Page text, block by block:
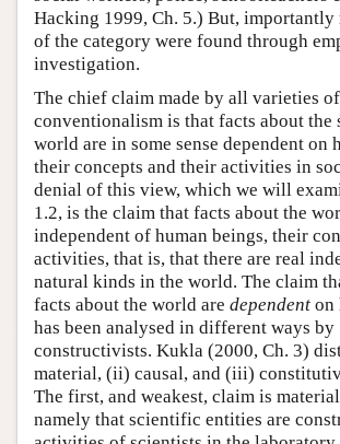
Hacking 1999, Ch. 5.) But, importantly
of the category were found through
investigation.
The chief claim made by all varieties of
conventionalism is that facts about the
world are in some sense dependent on
their concepts and their activities in
denial of this view, which we will
1.2, is the claim that facts about the
independent of human beings, their
activities, that is, that there are real
natural kinds in the world. The claim
facts about the world are dependent on
has been analysed in different ways by
constructivists. Kukla (2000, Ch. 3)
material, (ii) causal, and (iii)
The first, and weakest, claim is
namely that scientific entities are